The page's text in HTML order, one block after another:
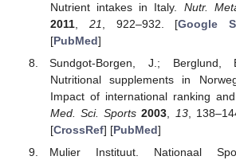
Nutrient intakes in Italy. Nutr.
2011, 21, 922–932. [Google
[PubMed]
Sundgot-Borgen, J.; Berglund,
Nutritional supplements in
Impact of international ranking
Med. Sci. Sports 2003, 13,
[CrossRef] [PubMed]
Mulier Instituut. Nationaal